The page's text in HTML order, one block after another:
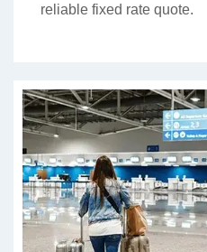
reliable fixed rate quote.